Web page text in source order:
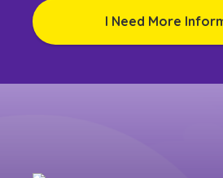
I Need More